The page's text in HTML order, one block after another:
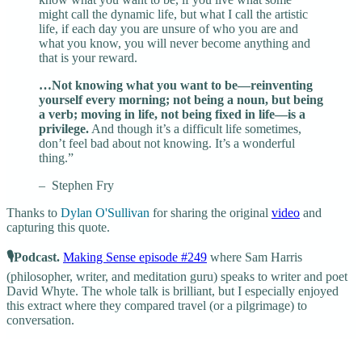
might call the dynamic life, but what I call the artistic
life, if each day you are unsure of who you are and
what you know, you will never become anything and
that is your reward.
…Not knowing what you want to be—reinventing
yourself every morning; not being a noun, but being
a verb; moving in life, not being fixed in life—is a
privilege. And though it’s a difficult life sometimes,
don’t feel bad about not knowing. It’s a wonderful
thing.”
– Stephen Fry
Thanks to Dylan O'Sullivan for sharing the original video and
capturing this quote.
🎙️Podcast. Making Sense episode #249 where Sam Harris
(philosopher, writer, and meditation guru) speaks to writer and poet
David Whyte. The whole talk is brilliant, but I especially enjoyed
this extract where they compared travel (or a pilgrimage) to
conversation.